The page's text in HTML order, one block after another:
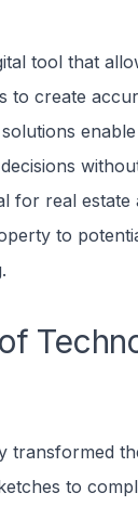
tool that
to create
for real
to
transformed
to